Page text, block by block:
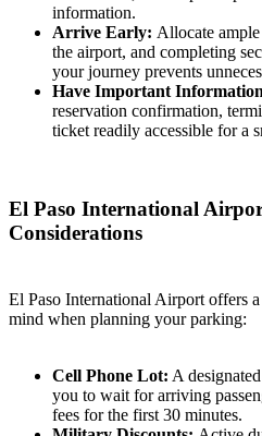
information.
Arrive Early: Allocate
the airport, and completing
your journey prevents
Have Important
reservation confirmation,
ticket readily accessible for a
El Paso International
Considerations
El Paso International Airport offers
mind when planning your parking:
Cell Phone Lot: A
you to wait for arriving
fees for the first 30 minutes.